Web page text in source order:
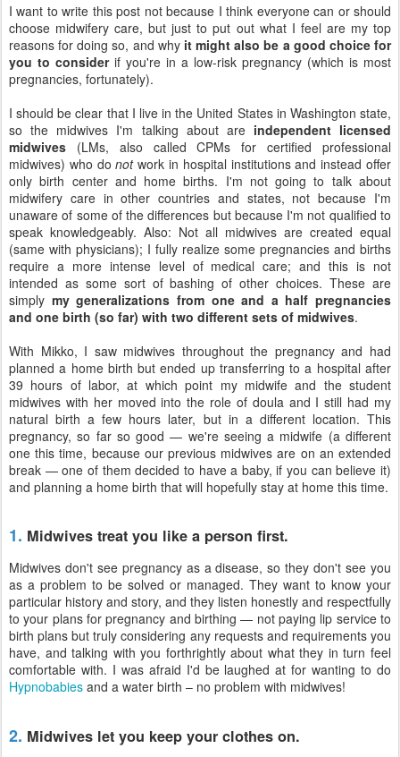
I want to write this post not because I think everyone can or should
choose midwifery care, but just to put out what I feel are my top
reasons for doing so, and why it might also be a good choice for
you to considerif you're in a low-risk pregnancy (which is most
pregnancies, fortunately).
I should be clear that I live in the United States in Washington state,
so the midwives I'm talking about are independent licensed
midwives (LMs, also called CPMs for certified professional
midwives) who donotwork in hospital institutions and instead offer
only birth center and home births. I'm not going to talk about
midwifery care in other countries and states, not because I'm
unaware of some of the differences but because I'm not qualified to
speak knowledgeably. Also: Not all midwives are created equal
(same with physicians); I fully realize some pregnancies and births
require a more intense level of medical care; and this is not
intended as some sort of bashing of other choices. These are
simply my generalizations from one and a half pregnancies
and one birth (so far) with two different sets of midwives.
With Mikko, I saw midwives throughout the pregnancy and had
planned a home birth but ended up transferring to a hospital after
39 hours of labor, at which point my midwife and the student
midwives with her moved into the role of doula and I still had my
natural birth a few hours later, but in a different location. This
pregnancy, so far so good — we're seeing a midwife (a different
one this time, because our previous midwives are on an extended
break — one of them decided to have a baby, if you can believe it)
and planning a home birth that will hopefully stay at home this time.
1. Midwives treat you like a person first.
Midwives don't see pregnancy as a disease, so they don't see you
as a problem to be solved or managed. They want to know your
particular history and story, and they listen honestly and respectfully
to your plans for pregnancy and birthing — not paying lip service to
birth plans but truly considering any requests and requirements you
have, and talking with you forthrightly about what they in turn feel
comfortable with. I was afraid I'd be laughed at for wanting to do
Hypnobabies and a water birth – no problem with midwives!
2. Midwives let you keep your clothes on.